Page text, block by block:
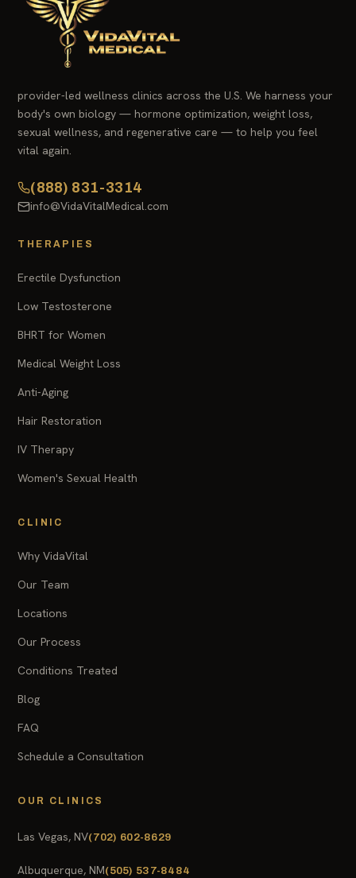
provider-led wellness clinics across the U.S. We harness your
body's own biology — hormone optimization, weight loss,
sexual wellness, and regenerative care — to help you feel
vital again.
(888) 831-3314
info@VidaVitalMedical.com
THERAPIES
Erectile Dysfunction
Low Testosterone
BHRT for Women
Medical Weight Loss
Anti-Aging
Hair Restoration
IV Therapy
Women's Sexual Health
CLINIC
Why VidaVital
Our Team
Locations
Our Process
Conditions Treated
Blog
FAQ
Schedule a Consultation
OUR CLINICS
Las Vegas, NV(702) 602-8629
Albuquerque, NM(505) 537-8484